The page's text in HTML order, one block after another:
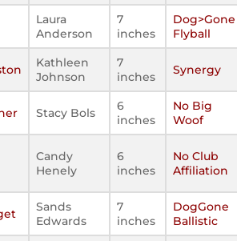
Laura
Anderson
7
inches
Dog>Gone
Flyball
Kathleen
Johnson
7
inches
Synergy
Stacy Bols
6
inches
No Big
Woof
Candy
Henely
6
inches
No Club
Affiliation
Sands
Edwards
7
inches
DogGone
Ballistic